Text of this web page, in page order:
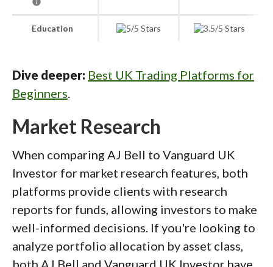
Education
Dive deeper: Best UK Trading Platforms for
Beginners.
Market Research
When comparing AJ Bell to Vanguard UK
Investor for market research features, both
platforms provide clients with research
reports for funds, allowing investors to make
well-informed decisions. If you're looking to
analyze portfolio allocation by asset class,
both AJ Bell and Vanguard UK Investor have